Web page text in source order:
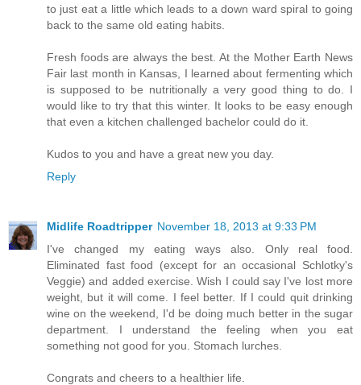
to just eat a little which leads to a down ward spiral to going
back to the same old eating habits.
Fresh foods are always the best. At the Mother Earth News
Fair last month in Kansas, I learned about fermenting which
is supposed to be nutritionally a very good thing to do. I
would like to try that this winter. It looks to be easy enough
that even a kitchen challenged bachelor could do it.
Kudos to you and have a great new you day.
Reply
Midlife Roadtripper November 18, 2013 at 9:33 PM
I've changed my eating ways also. Only real food.
Eliminated fast food (except for an occasional Schlotky's
Veggie) and added exercise. Wish I could say I've lost more
weight, but it will come. I feel better. If I could quit drinking
wine on the weekend, I'd be doing much better in the sugar
department. I understand the feeling when you eat
something not good for you. Stomach lurches.
Congrats and cheers to a healthier life.